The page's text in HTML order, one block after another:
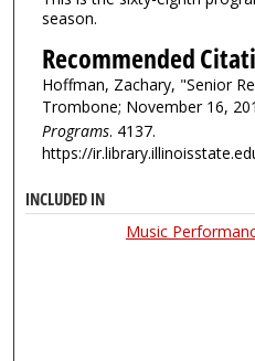
season.
Recommended
Hoffman, Zachary, "Senior
Trombone; November 16,
Programs. 4137.
https://
INCLUDED IN
Music